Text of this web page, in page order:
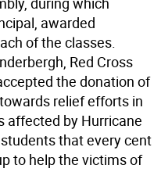
awarded
of the classes.
Red Cross
the donation of
relief efforts in
affected by Hurricane
that every cent
to help the victims of